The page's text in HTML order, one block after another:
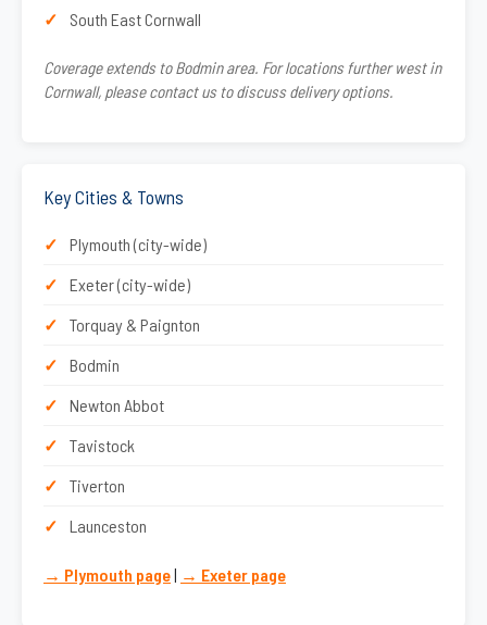
South East Cornwall
Coverage extends to Bodmin area. For locations further west in
Cornwall, please contact us to discuss delivery options.
Key Cities & Towns
Plymouth (city-wide)
Exeter (city-wide)
Torquay & Paignton
Bodmin
Newton Abbot
Tavistock
Tiverton
Launceston
→ Plymouth page| → Exeter page